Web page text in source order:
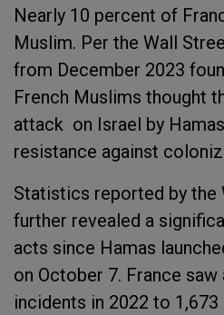
Nearly 10 percent of
Muslim. Per the Wall
from December 2023
French Muslims thought
attack on Israel by
resistance against
Statistics reported by the
further revealed a
acts since Hamas
on October 7. France
incidents in 2022 to 1,673